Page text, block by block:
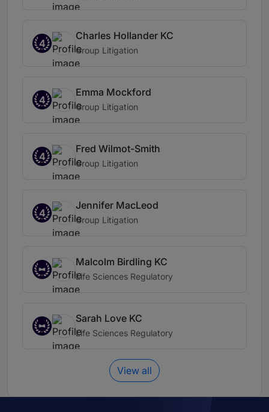
4
Charles Hollander KC
Group Litigation
4
Emma Mockford
Group Litigation
4
Fred Wilmot-Smith
Group Litigation
4
Jennifer MacLeod
Group Litigation
Malcolm Birdling KC
Life Sciences Regulatory
Sarah Love KC
Life Sciences Regulatory
View all